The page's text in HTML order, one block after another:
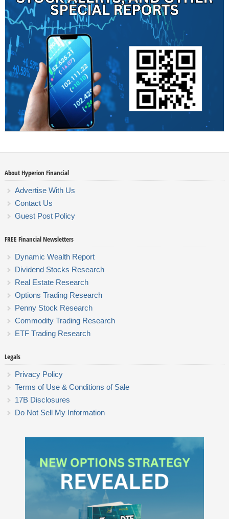
About Hyperion Financial
Advertise With Us
Contact Us
Guest Post Policy
FREE Financial Newsletters
Dynamic Wealth Report
Dividend Stocks Research
Real Estate Research
Options Trading Research
Penny Stock Research
Commodity Trading Research
ETF Trading Research
Legals
Privacy Policy
Terms of Use & Conditions of Sale
17B Disclosures
Do Not Sell My Information